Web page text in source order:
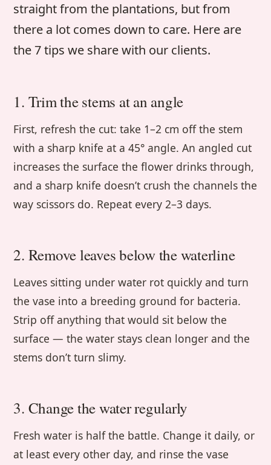
straight from the plantations, but from
there a lot comes down to care. Here are
the 7 tips we share with our clients.
1. Trim the stems at an angle
First, refresh the cut: take 1–2 cm off the stem
with a sharp knife at a 45° angle. An angled cut
increases the surface the flower drinks through,
and a sharp knife doesn’t crush the channels the
way scissors do. Repeat every 2–3 days.
2. Remove leaves below the waterline
Leaves sitting under water rot quickly and turn
the vase into a breeding ground for bacteria.
Strip off anything that would sit below the
surface — the water stays clean longer and the
stems don’t turn slimy.
3. Change the water regularly
Fresh water is half the battle. Change it daily, or
at least every other day, and rinse the vase